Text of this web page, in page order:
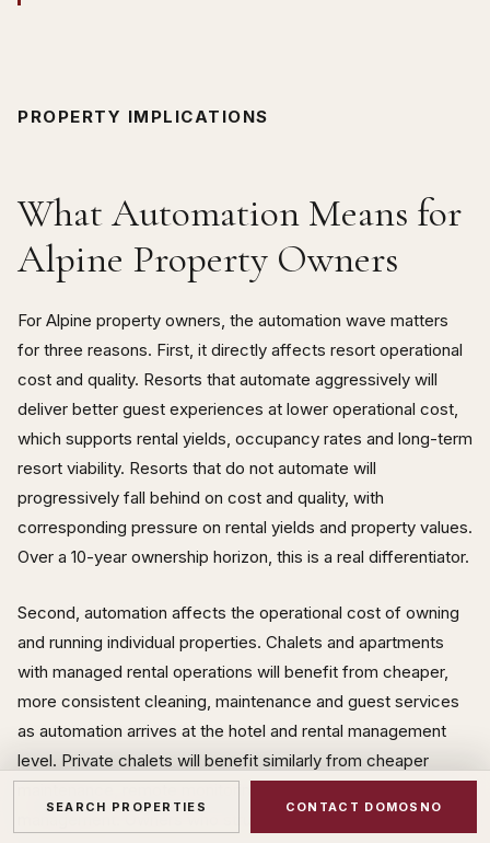
PROPERTY IMPLICATIONS
What Automation Means for
Alpine Property Owners
For Alpine property owners, the automation wave matters
for three reasons. First, it directly affects resort operational
cost and quality. Resorts that automate aggressively will
deliver better guest experiences at lower operational cost,
which supports rental yields, occupancy rates and long-term
resort viability. Resorts that do not automate will
progressively fall behind on cost and quality, with
corresponding pressure on rental yields and property values.
Over a 10-year ownership horizon, this is a real differentiator.
Second, automation affects the operational cost of owning
and running individual properties. Chalets and apartments
with managed rental operations will benefit from cheaper,
more consistent cleaning, maintenance and guest services
as automation arrives at the hotel and rental management
level. Private chalets will benefit similarly from cheaper
SEARCH PROPERTIES CONTACT DOMOSNO